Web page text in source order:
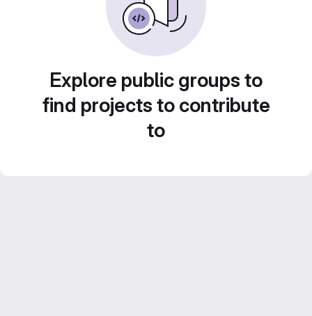
Explore public groups to
find projects to contribute
to